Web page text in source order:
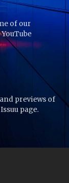
of our
and previews of
page.